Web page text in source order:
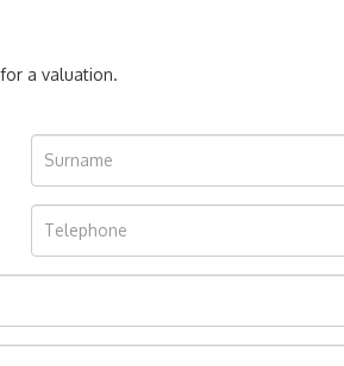
a valuation.